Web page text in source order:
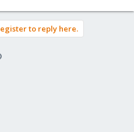
to reply here.
Link